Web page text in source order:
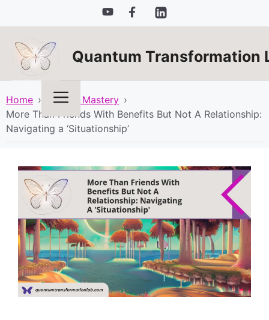
to
content
Quantum Transformation
Menu
Home › Mindset Mastery ›
More Than Friends With Benefits But Not A Relationship:
Navigating a ‘Situationship’